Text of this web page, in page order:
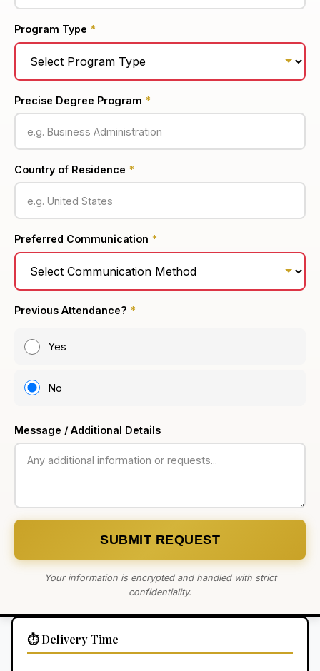
Program Type *
Precise Degree Program *
Country of Residence *
Preferred Communication *
Previous Attendance? *
Yes
No
Message / Additional Details
SUBMIT REQUEST
Your information is encrypted and handled with strict
confidentiality.
⏱️ Delivery Time